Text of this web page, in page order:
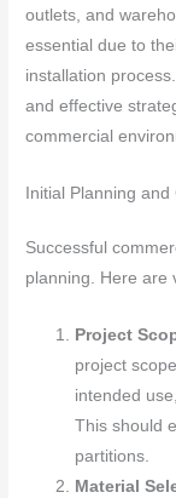
outlets, and
essential due to
installation
and effective
commercial
Initial Planning
Successful
planning. Here are
Project
project
intended
This should
partitions.
Material